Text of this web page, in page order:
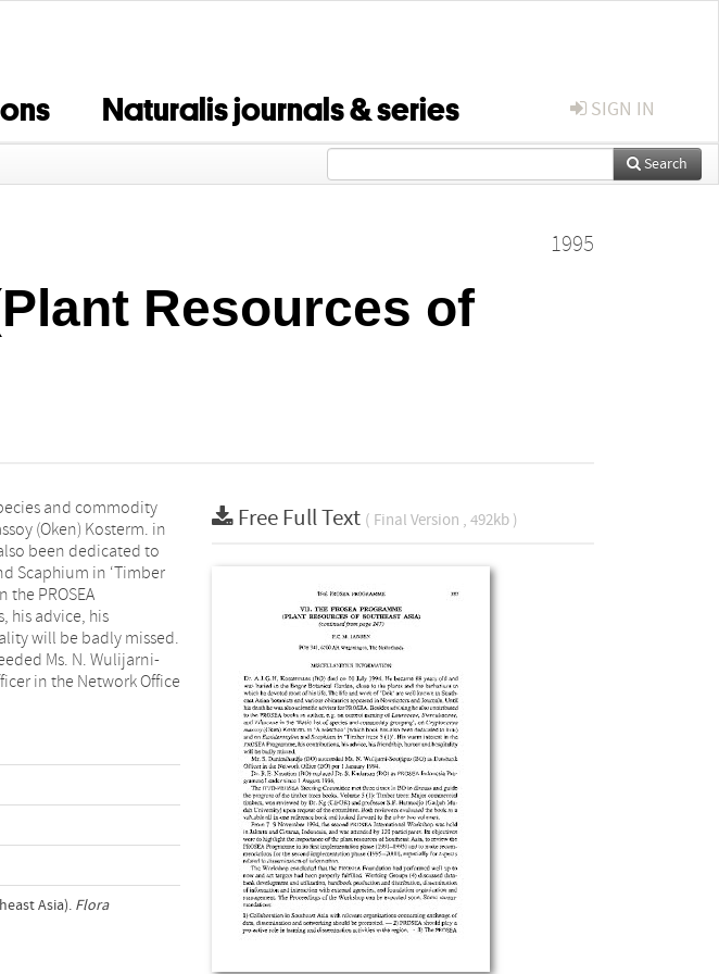
Naturalis journals & series SIGN IN
Search
1995
Resources of
Asia). Flora
Free Full Text ( Final Version , 492kb )